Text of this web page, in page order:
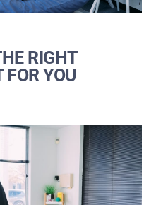
RIGHT
YOU